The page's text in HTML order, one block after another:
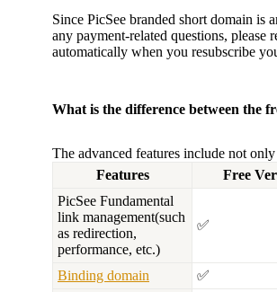
Since PicSee branded short domain is
any payment-related questions, please
automatically when you resubscribe
What is the difference between the
The advanced features include not
Features
Free
PicSee Fundamental
link management(such
as redirection,
performance, etc.)
✅
Binding domain ✅